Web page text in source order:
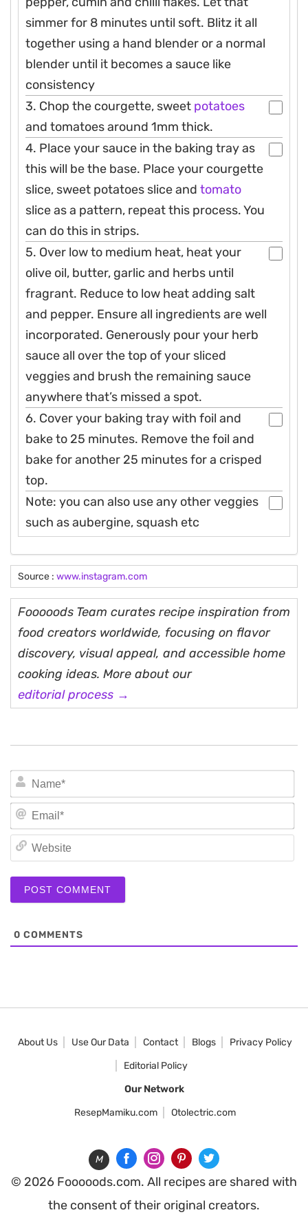
simmer for 8 minutes until soft. Blitz it all
together using a hand blender or a normal
blender until it becomes a sauce like
consistency
3. Chop the courgette, sweet potatoes
and tomatoes around 1mm thick.
4. Place your sauce in the baking tray as
this will be the base. Place your courgette
slice, sweet potatoes slice and tomato
slice as a pattern, repeat this process. You
can do this in strips.
5. Over low to medium heat, heat your
olive oil, butter, garlic and herbs until
fragrant. Reduce to low heat adding salt
and pepper. Ensure all ingredients are well
incorporated. Generously pour your herb
sauce all over the top of your sliced
veggies and brush the remaining sauce
anywhere that’s missed a spot.
6. Cover your baking tray with foil and
bake to 25 minutes. Remove the foil and
bake for another 25 minutes for a crisped
top.
Note: you can also use any other veggies
such as aubergine, squash etc
Source : www.instagram.com
Fooooods Team curates recipe inspiration from
food creators worldwide, focusing on flavor
discovery, visual appeal, and accessible home
cooking ideas. More about our
editorial process →
0 COMMENTS
About Us Use Our Data Contact Blogs
Privacy Policy
Editorial Policy
Our Network
ResepMamiku.com
Otolectric.com
M
© 2026 Fooooods.com. All recipes are shared with
the consent of their original creators.